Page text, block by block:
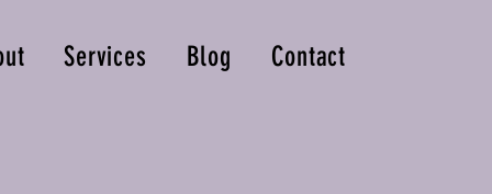
Services Blog Contact